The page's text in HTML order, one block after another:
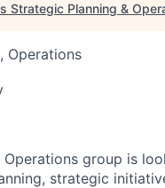
Strategic Planning &
Operations
Operations group is
strategic